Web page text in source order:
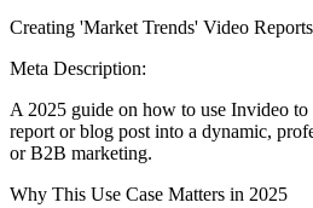
Creating 'Market Trends' Video
Meta Description:
A 2025 guide on how to use Invideo
report or blog post into a dynamic,
or B2B marketing.
Why This Use Case Matters in 2025